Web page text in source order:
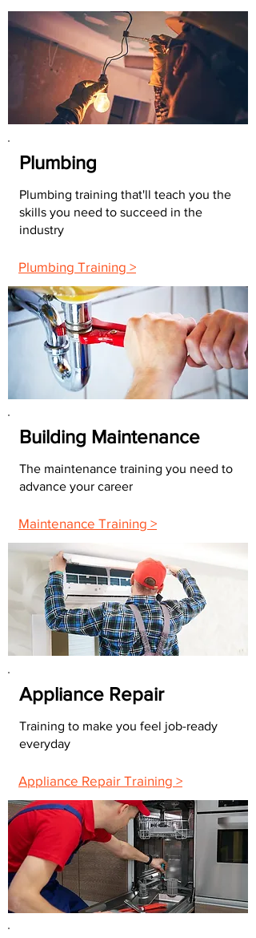
Plumbing
Plumbing training that'll teach you the
skills you need to succeed in the
industry
Plumbing Training >
Building Maintenance
The maintenance training you need to
advance your career
Maintenance Training >
Appliance Repair
Training to make you feel job-ready
everyday
Appliance Repair Training >